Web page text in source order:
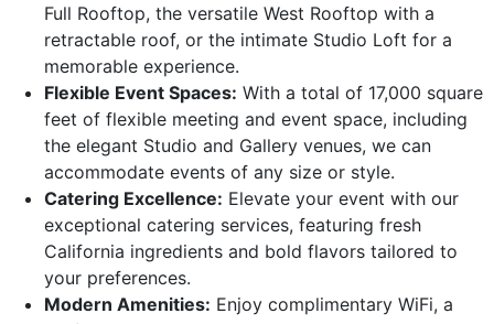
Full Rooftop, the versatile West Rooftop with a
retractable roof, or the intimate Studio Loft for a
memorable experience.
Flexible Event Spaces: With a total of 17,000 square
feet of flexible meeting and event space, including
the elegant Studio and Gallery venues, we can
accommodate events of any size or style.
Catering Excellence: Elevate your event with our
exceptional catering services, featuring fresh
California ingredients and bold flavors tailored to
your preferences.
Modern Amenities: Enjoy complimentary WiFi, a